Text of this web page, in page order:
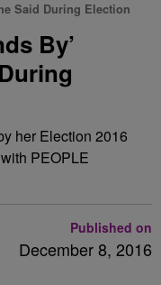
Said During Election
By’
her Election 2016
PEOPLE
Published on
December 8, 2016